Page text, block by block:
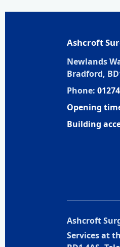
Ashcroft
Newlands
Bradford,
Phone:
Opening
Building
Ashcroft
Services at